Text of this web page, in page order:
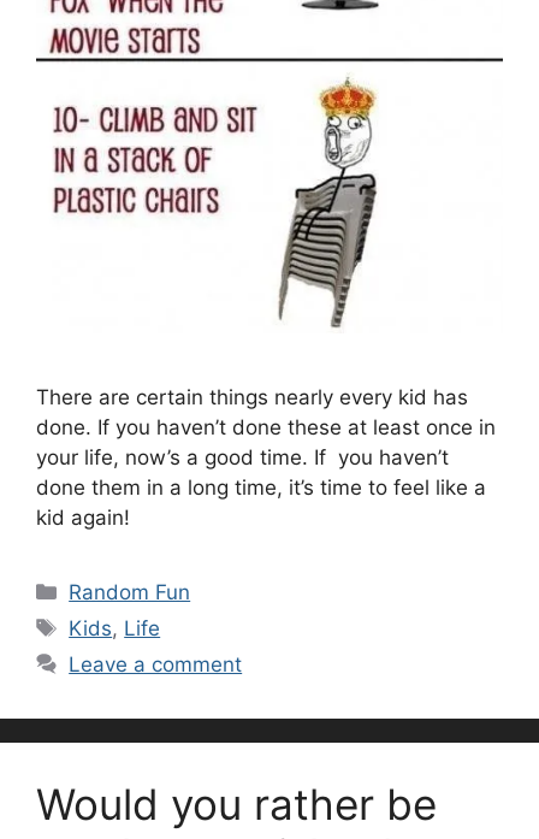
There are certain things nearly every kid has
done. If you haven’t done these at least once in
your life, now’s a good time. If you haven’t
done them in a long time, it’s time to feel like a
kid again!
Categories
Random Fun
Tags
Kids, Life
Leave a comment
Would you rather be